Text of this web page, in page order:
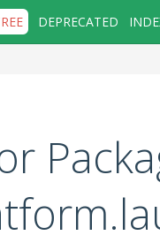
DEPRECATED